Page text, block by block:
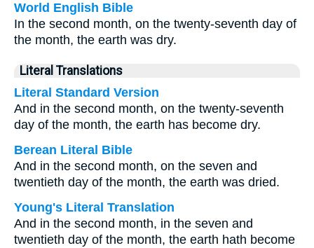
World English Bible
In the second month, on the twenty-seventh day of
the month, the earth was dry.
Literal Translations
Literal Standard Version
And in the second month, on the twenty-seventh
day of the month, the earth has become dry.
Berean Literal Bible
And in the second month, on the seven and
twentieth day of the month, the earth was dried.
Young's Literal Translation
And in the second month, in the seven and
twentieth day of the month, the earth hath become